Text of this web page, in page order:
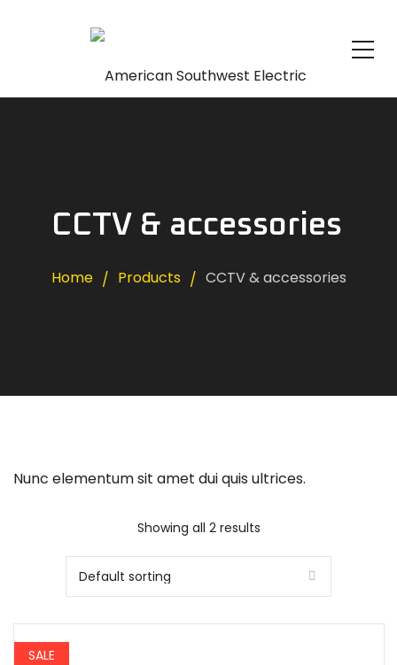
CCTV & accessories
Home Products CCTV & accessories
Nunc elementum sit amet dui quis ultrices.
Showing all 2 results
SALE